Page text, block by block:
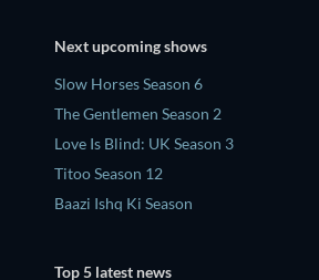
Next upcoming shows
Slow Horses Season 6
The Gentlemen Season 2
Love Is Blind: UK Season 3
Titoo Season 12
Baazi Ishq Ki Season
Top 5 latest news